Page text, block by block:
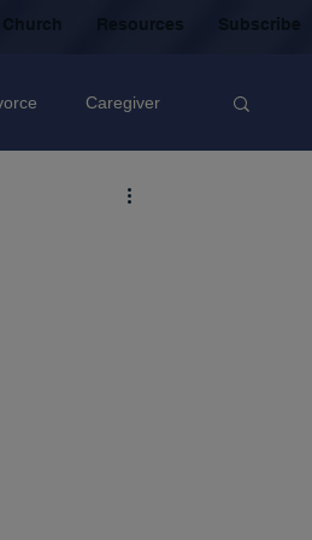
Resources Subscribe
Caregiver
Christian Community